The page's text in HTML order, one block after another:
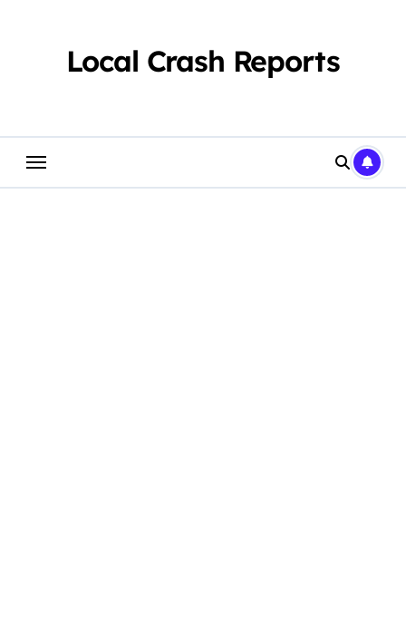
Local Crash Reports